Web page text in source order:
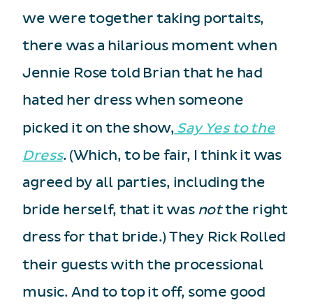
we were together taking portaits,
there was a hilarious moment when
Jennie Rose told Brian that he had
hated her dress when someone
picked it on the show, Say Yes to the
Dress. (Which, to be fair, I think it was
agreed by all parties, including the
bride herself, that it was notthe right
dress for that bride.) They Rick Rolled
their guests with the processional
music. And to top it off, some good